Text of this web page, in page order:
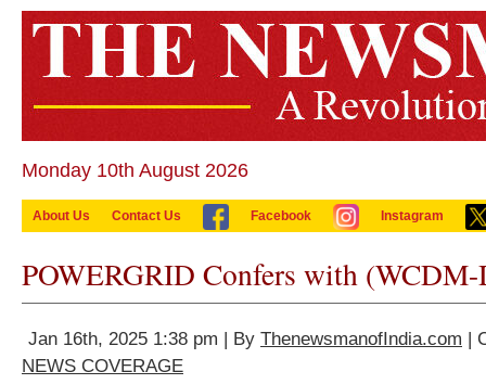
Monday 10th August 2026
About Us Contact Us Facebook Instagram
POWERGRID Confers with
Jan 16th, 2025 1:38 pm | By ThenewsmanofIndia.com |
NEWS COVERAGE